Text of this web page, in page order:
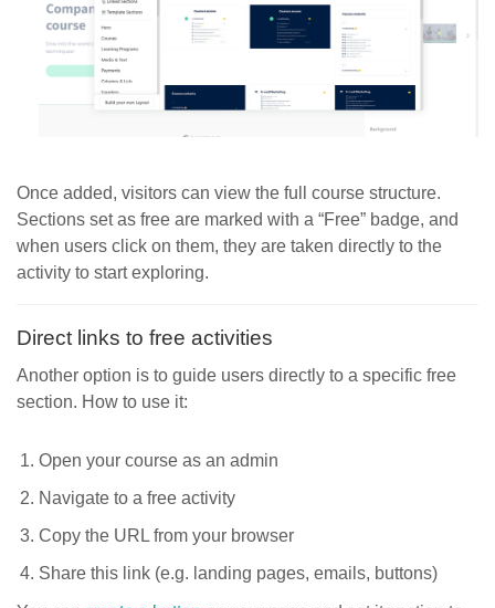
Once added, visitors can view the full course structure.
Sections set as free are marked with a “Free” badge, and
when users click on them, they are taken directly to the
activity to start exploring.
Direct links to free activities
Another option is to guide users directly to a specific free
section. How to use it:
Open your course as an admin
Navigate to a free activity
Copy the URL from your browser
Share this link (e.g. landing pages, emails, buttons)